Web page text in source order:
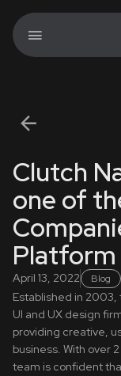
Clutch
one of
April 13, 2022 Blog
Established in 2003,
UI and UX design
providing creative,
business. With over
team is confident